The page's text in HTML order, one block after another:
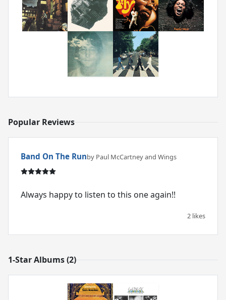
Popular Reviews
Band On The Runby Paul McCartney and Wings
Always happy to listen to this one again!!
2 likes
1-Star Albums (2)